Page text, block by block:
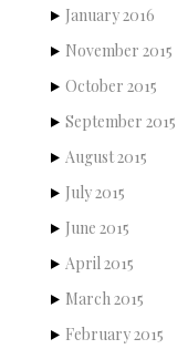
January 2016
November 2015
October 2015
September 2015
August 2015
July 2015
June 2015
April 2015
March 2015
February 2015